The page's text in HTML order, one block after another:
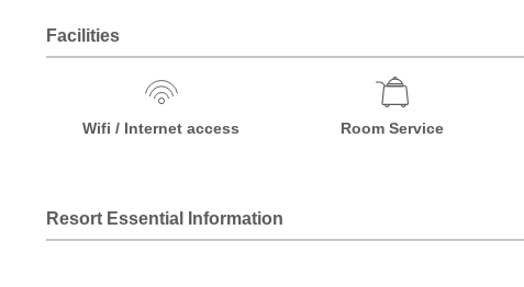
Facilities
Wifi / Internet access Room Service
Resort Essential Information